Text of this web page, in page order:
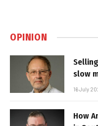
OPINION
slow
16 July
How